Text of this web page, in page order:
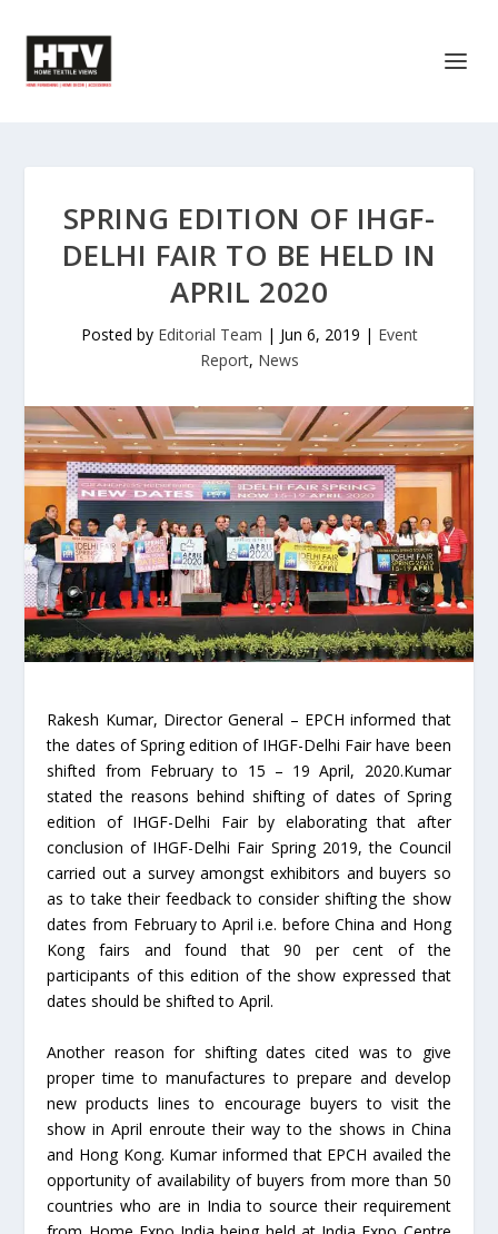
SPRING EDITION OF IHGF-
DELHI FAIR TO BE HELD IN
APRIL 2020
Posted by Editorial Team | Jun 6, 2019 | Event
Report, News
Rakesh Kumar, Director General – EPCH informed that
the dates of Spring edition of IHGF-Delhi Fair have been
shifted from February to 15 – 19 April, 2020.Kumar
stated the reasons behind shifting of dates of Spring
edition of IHGF-Delhi Fair by elaborating that after
conclusion of IHGF-Delhi Fair Spring 2019, the Council
carried out a survey amongst exhibitors and buyers so
as to take their feedback to consider shifting the show
dates from February to April i.e. before China and Hong
Kong fairs and found that 90 per cent of the
participants of this edition of the show expressed that
dates should be shifted to April.
Another reason for shifting dates cited was to give
proper time to manufactures to prepare and develop
new products lines to encourage buyers to visit the
show in April enroute their way to the shows in China
and Hong Kong. Kumar informed that EPCH availed the
opportunity of availability of buyers from more than 50
countries who are in India to source their requirement